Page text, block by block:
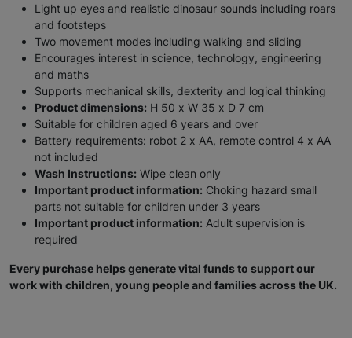
Light up eyes and realistic dinosaur sounds including roars
and footsteps
Two movement modes including walking and sliding
Encourages interest in science, technology, engineering
and maths
Supports mechanical skills, dexterity and logical thinking
Product dimensions: H 50 x W 35 x D 7 cm
Suitable for children aged 6 years and over
Battery requirements: robot 2 x AA, remote control 4 x AA
not included
Wash Instructions: Wipe clean only
Important product information: Choking hazard small
parts not suitable for children under 3 years
Important product information: Adult supervision is
required
Every purchase helps generate vital funds to support our
work with children, young people and families across the UK.